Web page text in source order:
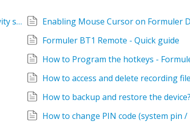
Device turns off when the option is not set? Playback limit, Inactivity settings
Enabling Mouse Cursor on Formuler
Formuler BT1 Remote - Quick guide
How to Program the hotkeys -
How to access and delete recording
How to backup and restore the
How to change PIN code (system pin